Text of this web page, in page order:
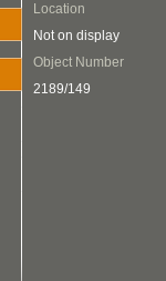
Location
Not on display
Object Number
2189/149